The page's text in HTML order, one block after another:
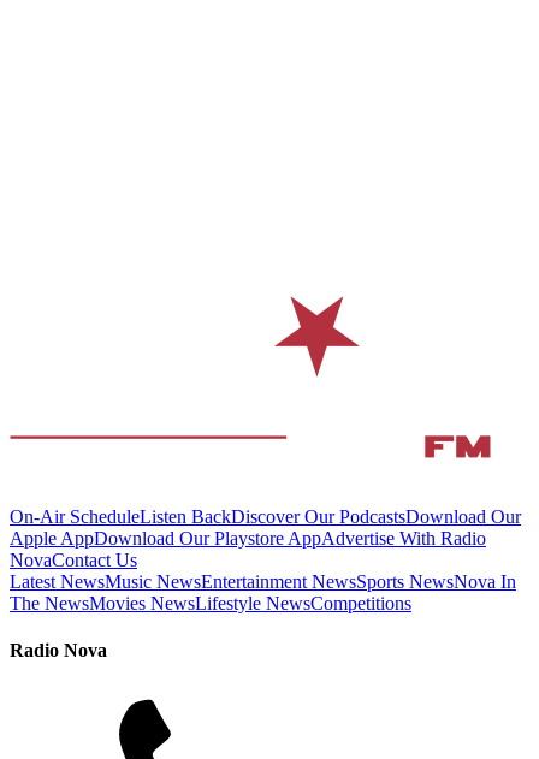
On-Air ScheduleListen BackDiscover Our PodcastsDownload Our
Apple AppDownload Our Playstore AppAdvertise With Radio
NovaContact Us
Latest NewsMusic NewsEntertainment NewsSports NewsNova In
The NewsMovies NewsLifestyle NewsCompetitions
Radio Nova